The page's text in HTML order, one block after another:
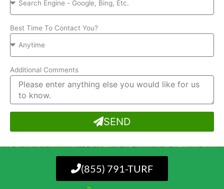
Best Time To Contact You?
Additional Comments
SEND
(855) 791-TURF